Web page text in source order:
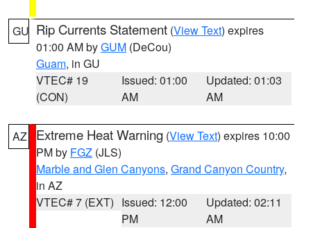
GU Rip Currents Statement (View Text) expires
01:00 AM byGUM (DeCou)
Guam, in GU
VTEC# 19
(CON)
Issued: 01:00
AM
Updated: 01:03
AM
AZ Extreme Heat Warning (View Text) expires 10:00
PM by FGZ (JLS)
Marble and Glen Canyons, Grand Canyon Country,
in AZ
VTEC# 7 (EXT) Issued: 12:00
PM
Updated: 02:11
AM